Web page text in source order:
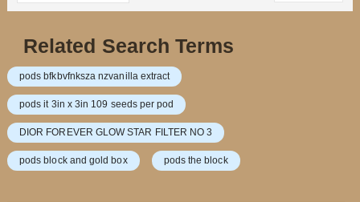
Ascending
Related Search Terms
pods bfkbvfnksza nzvanilla extract
pods it 3in x 3in 109 seeds per pod
DIOR FOREVER GLOW STAR FILTER NO 3
pods block and gold box pods the block